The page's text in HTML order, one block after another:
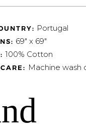
Portugal
69" x 69"
100% Cotton
Machine wash